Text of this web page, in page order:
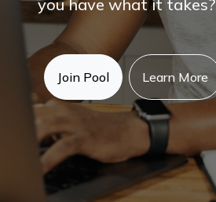
you have what it takes?
Join Pool Learn More